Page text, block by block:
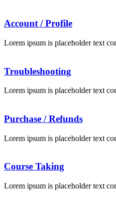
Account / Profile
Lorem ipsum is placeholder text
Troubleshooting
Lorem ipsum is placeholder text
Purchase / Refunds
Lorem ipsum is placeholder text
Course Taking
Lorem ipsum is placeholder text